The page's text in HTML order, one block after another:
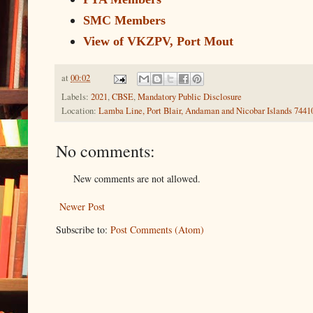
SMC Members
View of VKZPV, Port Mout
at 00:02
Labels: 2021,CBSE,Mandatory Public Disclosure
Location: Lamba Line, Port Blair, Andaman and Nicobar Islands
No comments:
New comments are not allowed.
Newer Post
Subscribe to: Post Comments (Atom)